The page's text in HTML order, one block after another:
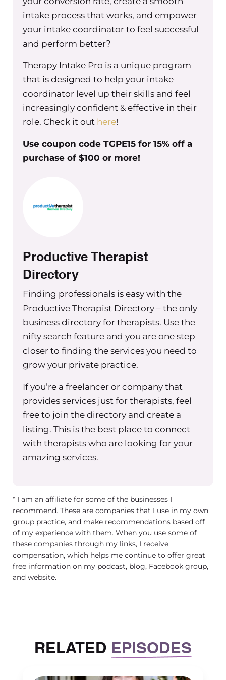
want to give you tons of compassion
and empathy from where I’m sitting
that this is not easy for any of us and at
ownership and growth. We go
through different aspects of
delegating and outsourcing. I’m
going through a new phase right now
in my group practice, and it’s actually
control and to let people step in and
help me so tons of empathy and
going through. I’m just super happy
Okay, so five simple tips. If you are a
group practice owner with between
one to 10 clinicians and you don’t have
proper admin support, you might be
experiencing any or all of these three
things: your to do list is bursting at the
seams, it just seems to always be
growing and growing on and on.
get to the bottom of your list and
you’re like I have nothing left to do,
this is amazing. So then, you know,
you’re constantly varied neverending
tasks, and you’re always having new
ideas. And maybe you’re popping into
Facebook group, and you’re and then
you read 10 posts, and you have 20
new ideas about things you think you
should be doing right. And then
possibly, hopefully not if you’re in the
exchange, but you might be feeling
alone in your private practice, group
that she’s done for us. It’s been
intake process that works, and empower
your intake coordinator to feel successful
and perform better?
Therapy Intake Pro is a unique program
that is designed to help your intake
coordinator level up their skills and feel
increasingly confident & effective in their
role. Check it out here!
Use coupon code TGPE15 for 15% off a
purchase of $100 or more!
Productive Therapist
Directory
Finding professionals is easy with the
Productive Therapist Directory – the only
business directory for therapists. Use the
nifty search feature and you are one step
closer to finding the services you need to
grow your private practice.
If you’re a freelancer or company that
provides services just for therapists, feel
free to join the directory and create a
listing. This is the best place to connect
with therapists who are looking for your
amazing services.
* I am an affiliate for some of the businesses I
recommend. These are companies that I use in my own
group practice, and make recommendations based off
of my experience with them. When you use some of
these companies through my links, I receive
compensation, which helps me continue to offer great
free information on my podcast, blog, Facebook group,
and website.
RELATED EPISODES